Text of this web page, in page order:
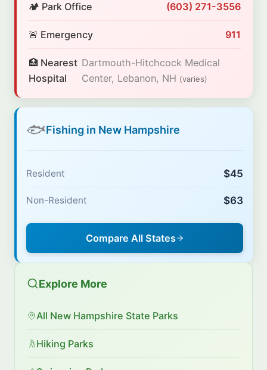
🏕️ Park Office (603) 271-3556
🚨 Emergency 911
🏥 Nearest
Hospital
Dartmouth-Hitchcock Medical
Center, Lebanon, NH (varies)
🐟Fishing in New Hampshire
Resident $45
Non-Resident $63
Compare All States
Explore More
All New Hampshire State Parks
Hiking Parks